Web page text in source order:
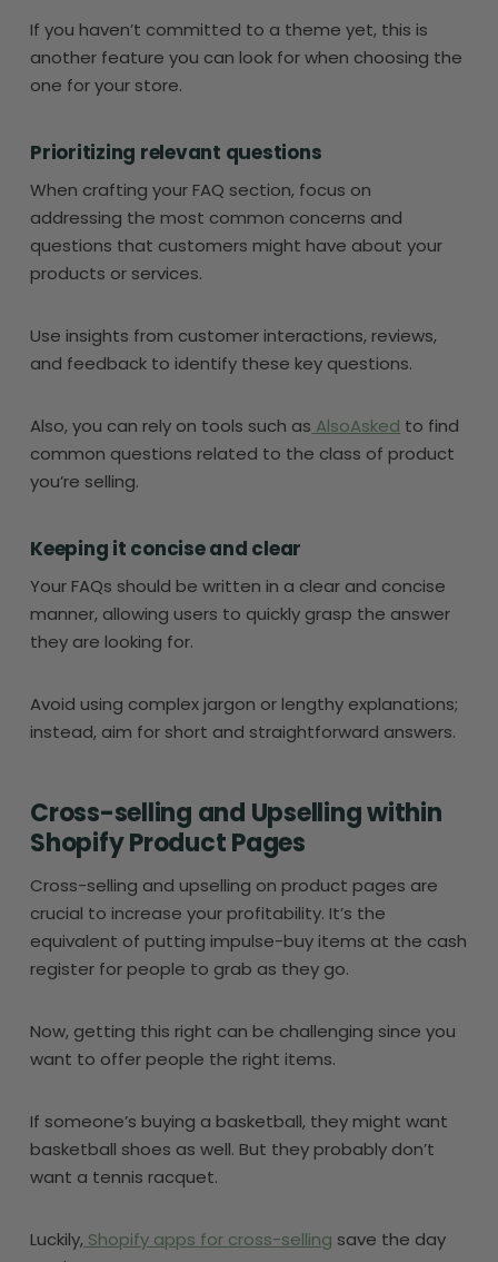
If you haven’t committed to a theme yet, this is
another feature you can look for when choosing the
one for your store.
Prioritizing relevant questions
When crafting your FAQ section, focus on
addressing the most common concerns and
questions that customers might have about your
products or services.
Use insights from customer interactions, reviews,
and feedback to identify these key questions.
Also, you can rely on tools such as AlsoAsked to find
common questions related to the class of product
you’re selling.
Keeping it concise and clear
Your FAQs should be written in a clear and concise
manner, allowing users to quickly grasp the answer
they are looking for.
Avoid using complex jargon or lengthy explanations;
instead, aim for short and straightforward answers.
Cross-selling and Upselling within
Shopify Product Pages
Cross-selling and upselling on product pages are
crucial to increase your profitability. It’s the
equivalent of putting impulse-buy items at the cash
register for people to grab as they go.
Now, getting this right can be challenging since you
want to offer people the right items.
If someone’s buying a basketball, they might want
basketball shoes as well. But they probably don’t
want a tennis racquet.
Luckily, Shopify apps for cross-selling save the day